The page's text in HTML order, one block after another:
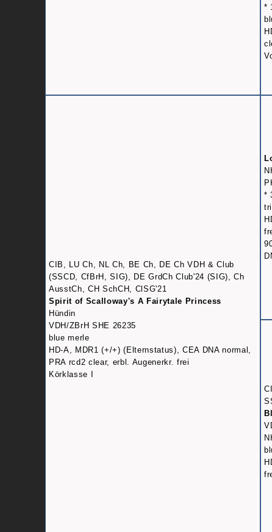
*
CIB, LU Ch, NL Ch, BE Ch, DE Ch VDH & Club
(SSCD, CfBrH, SIG), DE GrdCh Club'24 (SIG), Ch
AusstCh, CH SchCH, ClSG'21
Spirit of Scalloway's A Fairytale Princess
Hündin
VDH/ZBrH SHE 26235
blue merle
HD-A, MDR1 (+/+) (Elternstatus), CEA DNA normal,
PRA rcd2 clear, erbl. Augenerkr. frei
Körklasse I
*